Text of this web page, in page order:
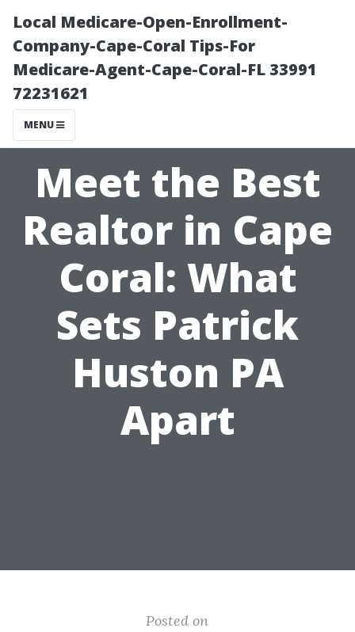
Local Medicare-Open-Enrollment-
Company-Cape-Coral Tips-For
Medicare-Agent-Cape-Coral-FL 33991
72231621
MENU
Meet the Best
Realtor in Cape
Coral: What
Sets Patrick
Huston PA
Apart
Posted on